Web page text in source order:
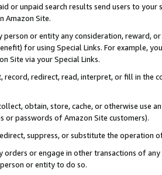
or unpaid search results send users to
Amazon Site.
person or entity any consideration, reward,
for using Special Links. For example,
Site via your Special Links.
record, redirect, read, interpret, or fill in
obtain, store, cache, or otherwise use
or passwords of Amazon Site customers).
suppress, or substitute the operation
orders or engage in other transactions of
or entity to do so.